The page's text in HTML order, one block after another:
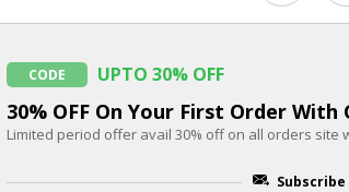
UPTO
45% OFF
End Of Season
CODE UPTO 30% OFF
30% OFF On Your First Order With
Limited period offer avail 30% off on all orders site